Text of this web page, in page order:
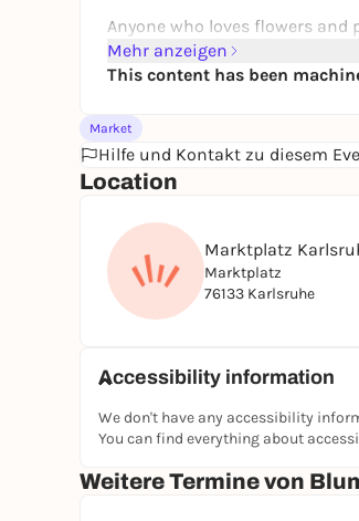
Anyone who loves flowers
Mehr anzeigen
This content has been
Market
Hilfe und Kontakt zu diesem
Location
Marktplatz
Marktplatz
76133 Karlsruhe
Accessibility information
We don't have any accessibility
You can find everything about
Weitere Termine von